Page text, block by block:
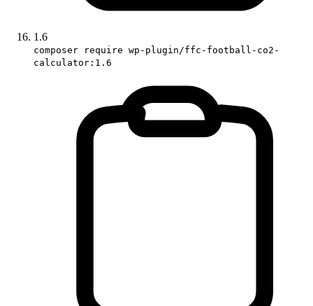
1.6
composer require wp-plugin/ffc-football-co2-
calculator:1.6